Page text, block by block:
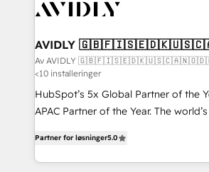
AVIDLY
Av AVIDLY
<10 installeringer
HubSpot’s 5x Global Partner of the
APAC Partner of the Year. The
HubSpot projects delivered and
EMEA, APAC and NAM, we de-risk
Partner for løsninger5.0